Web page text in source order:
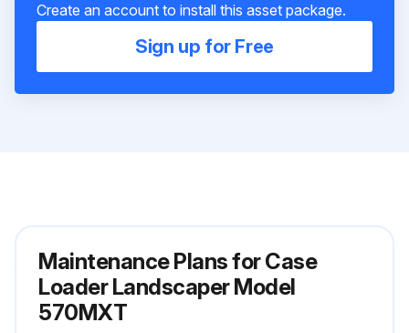
Create an account to install this asset package.
Sign up for Free
Maintenance Plans for Case
Loader Landscaper Model
570MXT